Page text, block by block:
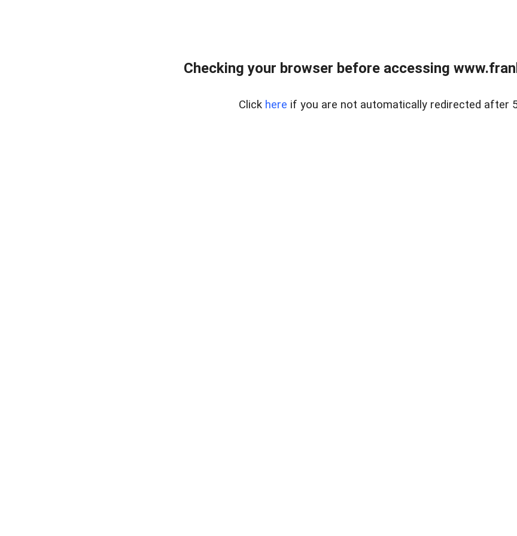
Checking your browser before accessing
Click here if you are not automatically redirected after